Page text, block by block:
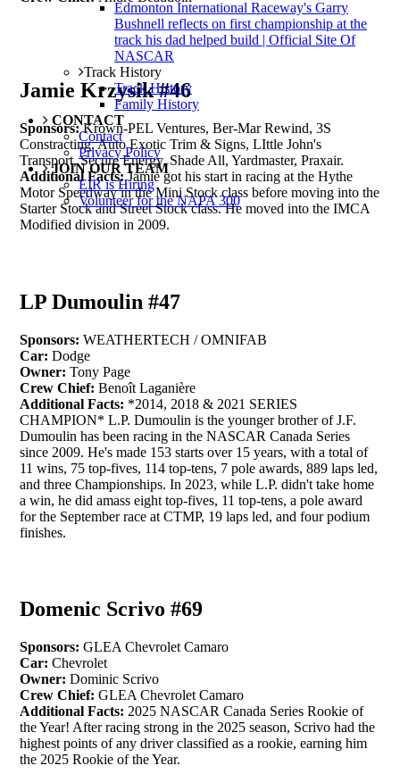
Edmonton International Raceway's Garry
Bushnell reflects on first championship at the
track his dad helped build | Official Site Of
NASCAR
Track History
Track History
Family History
CONTACT
Contact
Privacy Policy
JOIN OUR TEAM
EIR is Hiring
Volunteer for the NAPA 300
Jamie Krzysik #46
Sponsors:Krown-PEL Ventures, Ber-Mar Rewind, 3S
Constracting, Auto Exotic Trim & Signs, LIttle John's
Transport, Secure Energy, Shade All, Yardmaster, Praxair.
Additional Facts:Jamie got his start in racing at the Hythe
Motor Speedway in the Mini Stock class before moving into the
Starter Stock and Street Stock class. He moved into the IMCA
Modified division in 2009.
LP Dumoulin #47
Sponsors: WEATHERTECH / OMNIFAB
Car: Dodge
Owner: Tony Page
Crew Chief: Benoît Laganière
Additional Facts: *2014, 2018 & 2021 SERIES
CHAMPION* L.P. Dumoulin is the younger brother of J.F.
Dumoulin has been racing in the NASCAR Canada Series
since 2009. He's made 153 starts over 15 years, with a total of
11 wins, 75 top-fives, 114 top-tens, 7 pole awards, 889 laps led,
and three Championships. In 2023, while L.P. didn't take home
a win, he did amass eight top-fives, 11 top-tens, a pole award
for the September race at CTMP, 19 laps led, and four podium
finishes.
Domenic Scrivo #69
Sponsors: GLEA Chevrolet Camaro
Car: Chevrolet
Owner: Dominic Scrivo
Crew Chief: GLEA Chevrolet Camaro
Additional Facts: 2025 NASCAR Canada Series Rookie of
the Year! After racing strong in the 2025 season, Scrivo had the
highest points of any driver classified as a rookie, earning him
the 2025 Rookie of the Year.